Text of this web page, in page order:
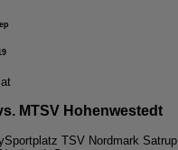
MTSV Hohenwestedt
Sportplatz TSV Nordmark Satrup